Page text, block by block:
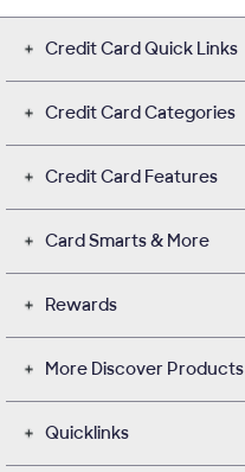
Credit Card Quick Links
Credit Card Categories
Credit Card Features
Card Smarts & More
Rewards
More Discover Products
Quicklinks